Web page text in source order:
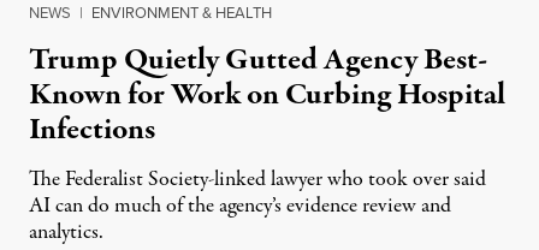
NEWS | ENVIRONMENT & HEALTH
Trump Quietly Gutted Agency Best-
Known for Work on Curbing Hospital
Infections
The Federalist Society-linked lawyer who took over said
AI can do much of the agency’s evidence review and
analytics.